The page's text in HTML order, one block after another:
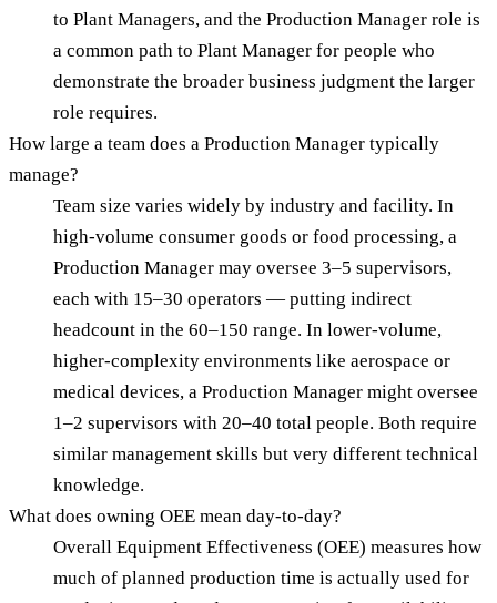
to Plant Managers, and the Production Manager role is
a common path to Plant Manager for people who
demonstrate the broader business judgment the larger
role requires.
How large a team does a Production Manager typically
manage?
Team size varies widely by industry and facility. In
high-volume consumer goods or food processing, a
Production Manager may oversee 3–5 supervisors,
each with 15–30 operators — putting indirect
headcount in the 60–150 range. In lower-volume,
higher-complexity environments like aerospace or
medical devices, a Production Manager might oversee
1–2 supervisors with 20–40 total people. Both require
similar management skills but very different technical
knowledge.
What does owning OEE mean day-to-day?
Overall Equipment Effectiveness (OEE) measures how
much of planned production time is actually used for